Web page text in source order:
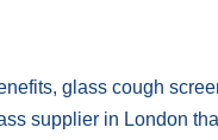
glass cough
supplier in London